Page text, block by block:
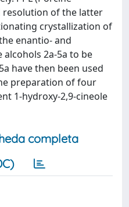
resolution of the latter
crystallization of
enantio- and
2a-5a to be
have then been used
preparation of four
1-hydroxy-2,9-cineole
completa